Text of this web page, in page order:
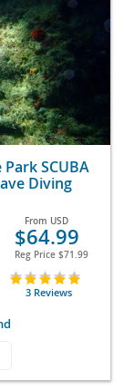
SCUBA
Diving
From USD
$64.99
Reg Price $71.99
3 Reviews